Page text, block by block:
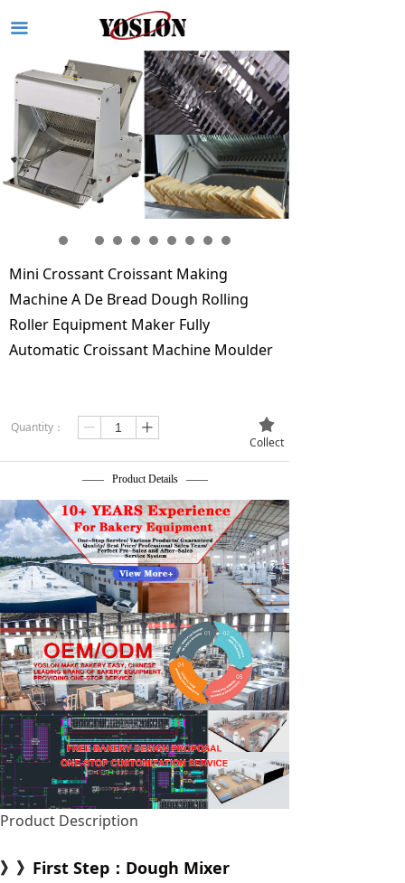
끀
Mini Crossant Croissant Making
Machine A De Bread Dough Rolling
Roller Equipment Maker Fully
Automatic Croissant Machine Moulder
—— Product Details ——
Product Description
》》First Step：Dough Mixer
Quantity： ꄷ ꄸ 끄
Collect